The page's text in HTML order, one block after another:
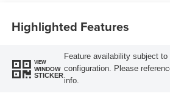
Highlighted Features
VIEW
WINDOW
STICKER
Feature availability subject
configuration. Please
info.